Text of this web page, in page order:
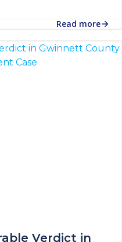
Read more
Verdict in